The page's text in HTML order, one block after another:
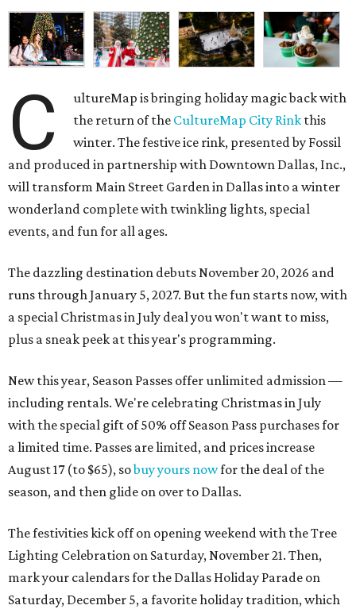
C
ultureMap is bringing holiday magic back with
the return of the CultureMap City Rink this
winter. The festive ice rink, presented by Fossil
and produced in partnership with Downtown Dallas, Inc.,
will transform Main Street Garden in Dallas into a winter
wonderland complete with twinkling lights, special
events, and fun for all ages.
The dazzling destination debuts November 20, 2026 and
runs through January 5, 2027. But the fun starts now, with
a special Christmas in July deal you won't want to miss,
plus a sneak peek at this year's programming.
New this year, Season Passes offer unlimited admission —
including rentals. We're celebrating Christmas in July
with the special gift of 50% off Season Pass purchases for
a limited time. Passes are limited, and prices increase
August 17 (to $65), sobuy yours nowfor the deal of the
season, and then glide on over to Dallas.
The festivities kick off on opening weekend with the Tree
Lighting Celebration on Saturday, November 21. Then,
mark your calendars for the Dallas Holiday Parade on
Saturday, December 5, a favorite holiday tradition, which